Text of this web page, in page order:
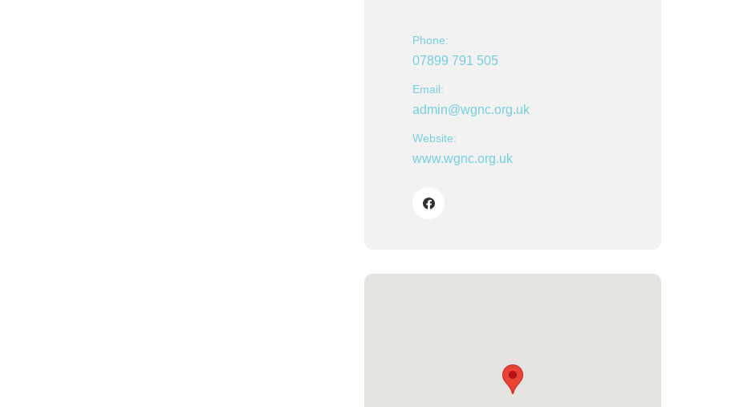
Phone:
07899 791 505
Email:
admin@wgnc.org.uk
Website:
www.wgnc.org.uk